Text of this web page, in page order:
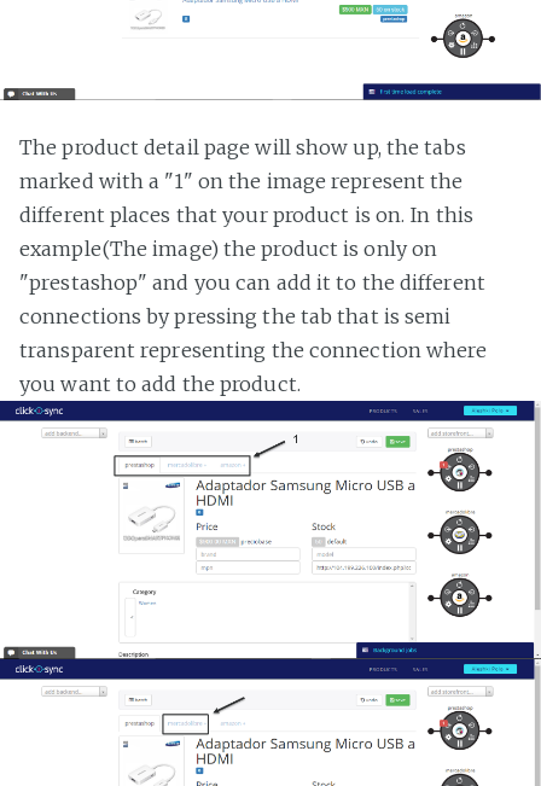
The product detail page will show up, the tabs
marked with a "1" on the image represent the
different places that your product is on. In this
example(The image) the product is only on
"prestashop" and you can add it to the different
connections by pressing the tab that is semi
transparent representing the connection where
you want to add the product.